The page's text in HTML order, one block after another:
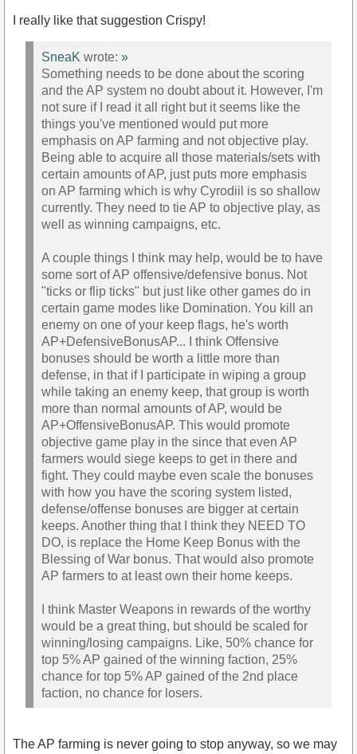
I really like that suggestion Crispy!
SneaK wrote: »
Something needs to be done about the scoring
and the AP system no doubt about it. However, I'm
not sure if I read it all right but it seems like the
things you've mentioned would put more
emphasis on AP farming and not objective play.
Being able to acquire all those materials/sets with
certain amounts of AP, just puts more emphasis
on AP farming which is why Cyrodiil is so shallow
currently. They need to tie AP to objective play, as
well as winning campaigns, etc.
A couple things I think may help, would be to have
some sort of AP offensive/defensive bonus. Not
"ticks or flip ticks" but just like other games do in
certain game modes like Domination. You kill an
enemy on one of your keep flags, he's worth
AP+DefensiveBonusAP... I think Offensive
bonuses should be worth a little more than
defense, in that if I participate in wiping a group
while taking an enemy keep, that group is worth
more than normal amounts of AP, would be
AP+OffensiveBonusAP. This would promote
objective game play in the since that even AP
farmers would siege keeps to get in there and
fight. They could maybe even scale the bonuses
with how you have the scoring system listed,
defense/offense bonuses are bigger at certain
keeps. Another thing that I think they NEED TO
DO, is replace the Home Keep Bonus with the
Blessing of War bonus. That would also promote
AP farmers to at least own their home keeps.
I think Master Weapons in rewards of the worthy
would be a great thing, but should be scaled for
winning/losing campaigns. Like, 50% chance for
top 5% AP gained of the winning faction, 25%
chance for top 5% AP gained of the 2nd place
faction, no chance for losers.
The AP farming is never going to stop anyway, so we may